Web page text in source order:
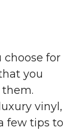
for
you
vinyl,
few tips to